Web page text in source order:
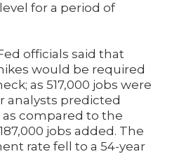
for a period of
officials said that
would be required
as 517,000 jobs were
analysts predicted
compared to the
jobs added. The
rate fell to a 54-year